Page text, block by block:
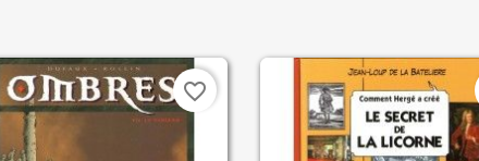
favorite_border